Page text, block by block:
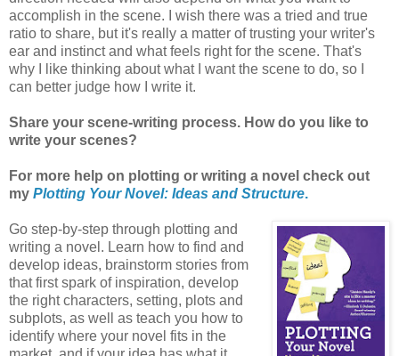
accomplish in the scene. I wish there was a tried and true
ratio to share, but it's really a matter of trusting your writer's
ear and instinct and what feels right for the scene. That's
why I like thinking about what I want the scene to do, so I
can better judge how I write it.
Share your scene-writing process. How do you like to
write your scenes?
For more help on plotting or writing a novel check out
my Plotting Your Novel: Ideas and Structure.
Go step-by-step through plotting and
writing a novel. Learn how to find and
develop ideas, brainstorm stories from
that first spark of inspiration, develop
the right characters, setting, plots and
subplots, as well as teach you how to
identify where your novel fits in the